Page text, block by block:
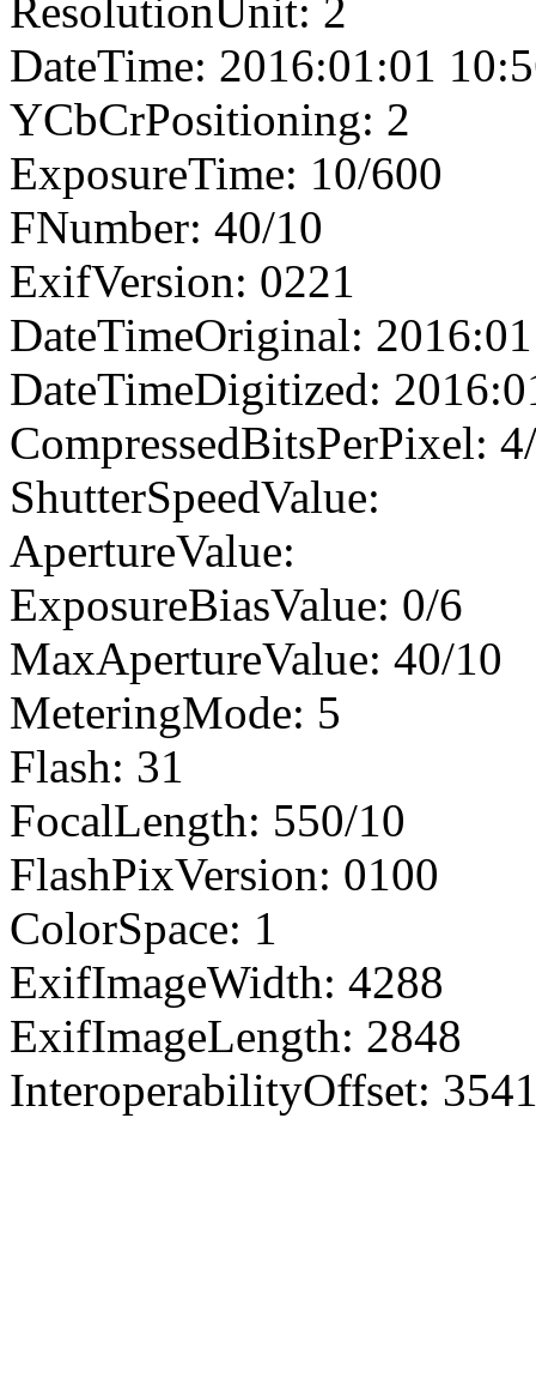
ResolutionUnit: 2
DateTime: 2016:01:01
YCbCrPositioning: 2
ExposureTime: 10/600
FNumber: 40/10
ExifVersion: 0221
DateTimeOriginal:
DateTimeDigitized:
CompressedBitsPerPixel:
ShutterSpeedValue:
ApertureValue:
ExposureBiasValue: 0/6
MaxApertureValue: 40/10
MeteringMode: 5
Flash: 31
FocalLength: 550/10
FlashPixVersion: 0100
ColorSpace: 1
ExifImageWidth: 4288
ExifImageLength: 2848
InteroperabilityOffset: